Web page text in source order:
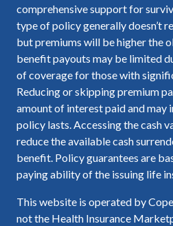
comprehensive support for
type of policy generally doesn’t
but premiums will be higher the
benefit payouts may be limited
of coverage for those with
Reducing or skipping premium
amount of interest paid and may
policy lasts. Accessing the cash
reduce the available cash
benefit. Policy guarantees are
paying ability of the issuing life
This website is operated by
not the Health Insurance